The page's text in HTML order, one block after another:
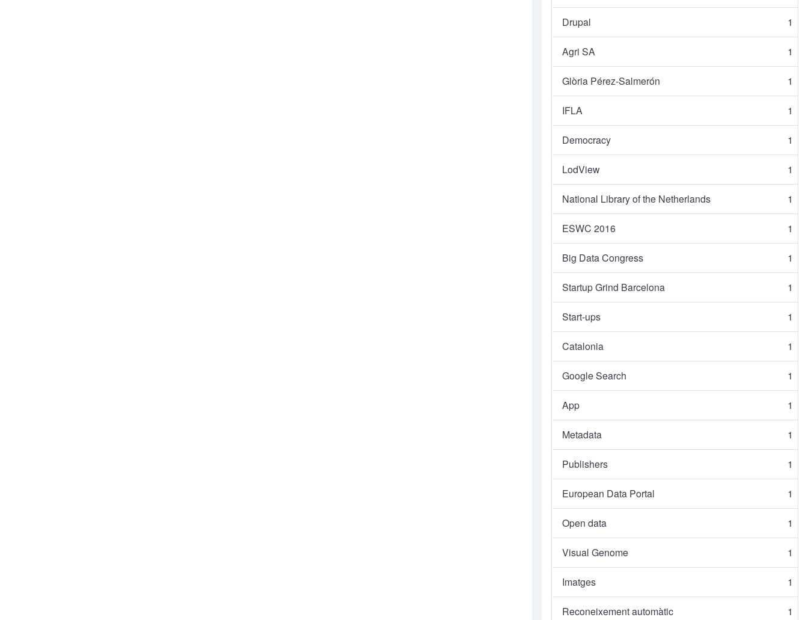
Drupal 1
Agri SA 1
Glòria Pérez-Salmerón 1
IFLA 1
Democracy 1
LodView 1
National Library of the Netherlands 1
ESWC 2016 1
Big Data Congress 1
Startup Grind Barcelona 1
Start-ups 1
Catalonia 1
Google Search 1
App 1
Metadata 1
Publishers 1
European Data Portal 1
Open data 1
Visual Genome 1
Imatges 1
Reconeixement automàtic 1